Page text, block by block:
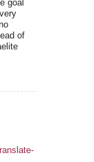
goal
of